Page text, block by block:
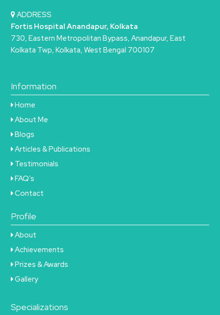
ADDRESS
Fortis Hospital Anandapur, Kolkata
730, Eastern Metropolitan Bypass, Anandapur, East
Kolkata Twp, Kolkata, West Bengal 700107
Information
Home
About Me
Blogs
Articles & Publications
Testimonials
FAQ’s
Contact
Profile
About
Achievements
Prizes & Awards
Gallery
Specializations